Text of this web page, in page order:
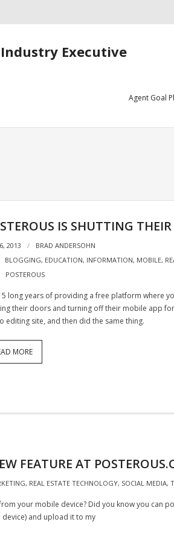
Executive
Agent Goal
IS SHUTTING
2013
BRAD ANDERSOHN
BLOGGING, EDUCATION, INFORMATION, MOBILE,
POSTEROUS
long years of providing a free platform where
their doors and turning off their mobile app
editing site, and then did the same thing.
MORE
FEATURE AT
, REAL ESTATE TECHNOLOGY, SOCIAL MEDIA,
your mobile device? Did you know you can
and upload it to my